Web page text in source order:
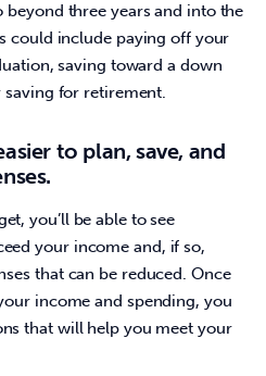
three years and into the
could include paying off your
saving toward a down
saving for retirement.
to plan, save, and
you’ll be able to see
your income and, if so,
that can be reduced. Once
income and spending, you
that will help you meet your